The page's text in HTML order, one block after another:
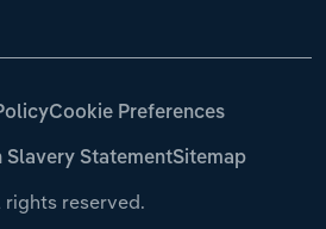
reserved.
Cookie Preferences
Slavery StatementSitemap